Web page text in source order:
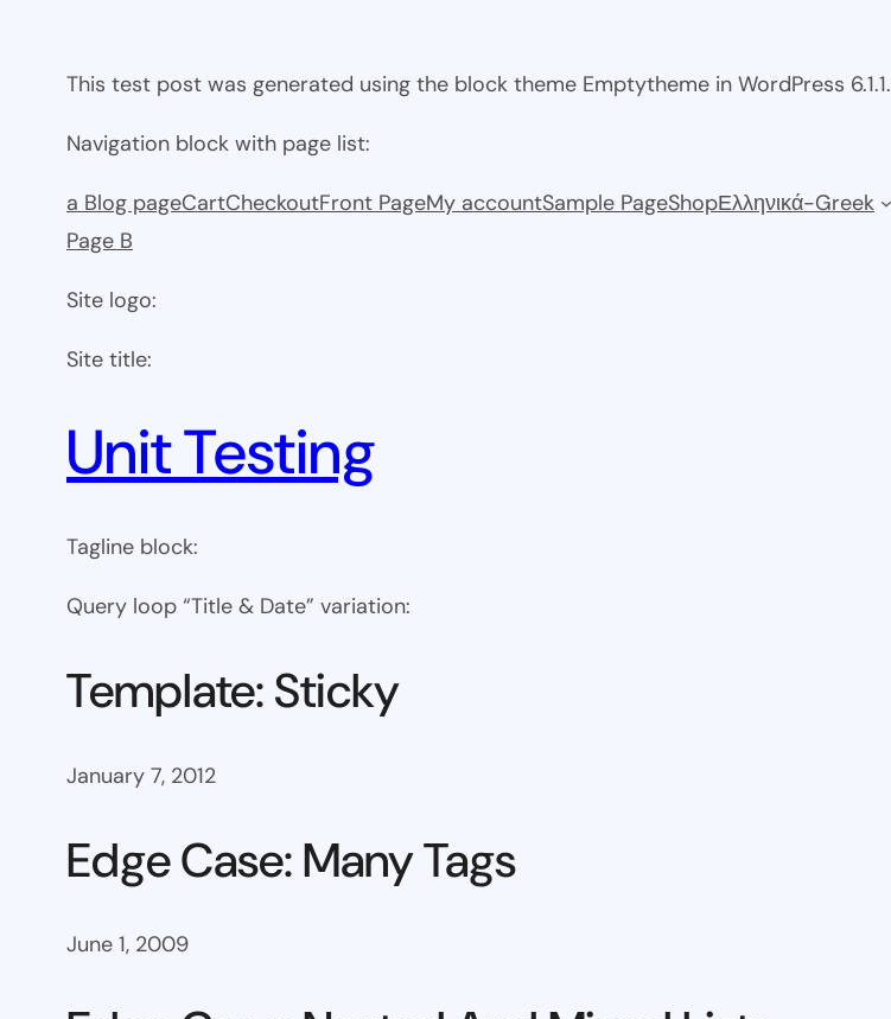
This test post was generated using the block theme Emptytheme in WordPress 6.1.1.
Navigation block with page list:
a Blog pageCartCheckoutFront PageMy accountSample PageShopΕλληνικά-Greek
Page B
Site logo:
Site title:
Unit Testing
Tagline block:
Query loop “Title & Date” variation:
Template: Sticky
January 7, 2012
Edge Case: Many Tags
June 1, 2009